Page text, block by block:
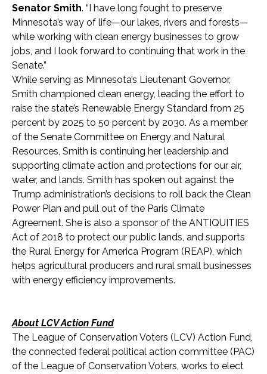
Senator Smith. “I have long fought to preserve
Minnesota’s way of life—our lakes, rivers and forests—
while working with clean energy businesses to grow
jobs, and I look forward to continuing that work in the
Senate.”
While serving as Minnesota’s Lieutenant Governor,
Smith championed clean energy, leading the effort to
raise the state’s Renewable Energy Standard from 25
percent by 2025 to 50 percent by 2030. As a member
of the Senate Committee on Energy and Natural
Resources, Smith is continuing her leadership and
supporting climate action and protections for our air,
water, and lands. Smith has spoken out against the
Trump administration’s decisions to roll back the Clean
Power Plan and pull out of the Paris Climate
Agreement. She is also a sponsor of the ANTIQUITIES
Act of 2018 to protect our public lands, and supports
the Rural Energy for America Program (REAP), which
helps agricultural producers and rural small businesses
with energy efficiency improvements.
About LCV Action Fund
The League of Conservation Voters (LCV) Action Fund,
the connected federal political action committee (PAC)
of the League of Conservation Voters, works to elect